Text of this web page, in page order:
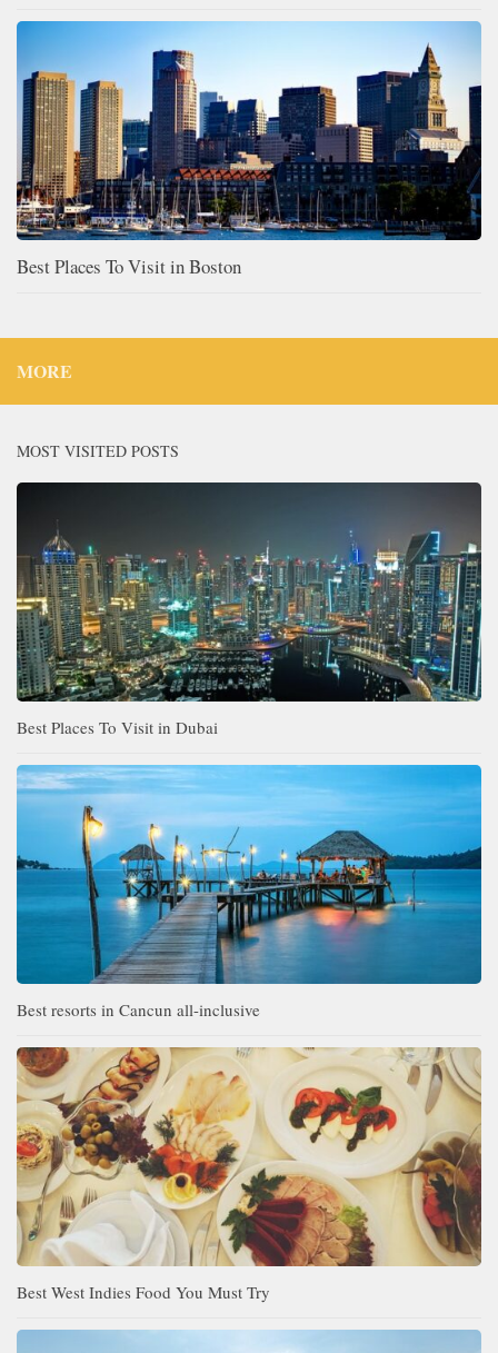
Best Places To Visit in Boston
MORE
MOST VISITED POSTS
Best Places To Visit in Dubai
Best resorts in Cancun all-inclusive
Best West Indies Food You Must Try